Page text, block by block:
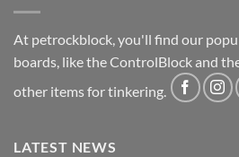
At petrockblock, you'll find our
boards, like the ControlBlock and
other items for tinkering.
LATEST NEWS